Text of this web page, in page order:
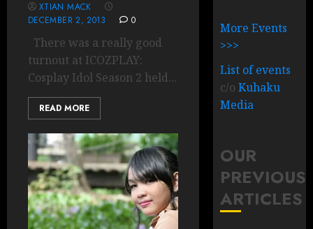
XTIAN MACK
DECEMBER 2, 2013
0
There was a really good
turnout at ICOZPLAY:
Cosplay Idol Season 2 held...
READ MORE
More Events
>>>
List of events
c/oKuhaku
Media
OUR
PREVIOUS
ARTICLES